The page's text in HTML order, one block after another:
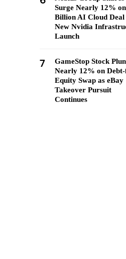
Surge Nearly 12% on
Billion AI Cloud Deal
New Nvidia
Launch
7
GameStop Stock
Nearly 12% on
Equity Swap as eBay
Takeover Pursuit
Continues